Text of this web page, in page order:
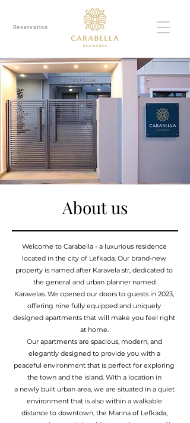
Reservation
About us
Welcome to Carabella - a luxurious residence
located in the city of Lefkada. Our brand-new
property is named after Karavela str, dedicated to
the general and urban planner named
Karavelas. We opened our doors to guests in 2023,
offering nine fully equipped and uniquely
designed apartments that will make you feel right
at home.
Our apartments are spacious, modern, and
elegantly designed to provide you with a
peaceful environment that is perfect for exploring
the town and the island. With a location in
a newly built urban area, we are situated in a quiet
environment that is also within a walkable
distance to downtown, the Marina of Lefkada,